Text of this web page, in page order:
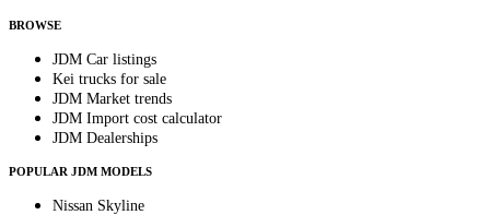
BROWSE
JDM Car listings
Kei trucks for sale
JDM Market trends
JDM Import cost calculator
JDM Dealerships
POPULAR JDM MODELS
Nissan Skyline